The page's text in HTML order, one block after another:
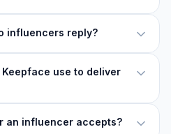
influencers reply?
use to deliver
an influencer accepts?